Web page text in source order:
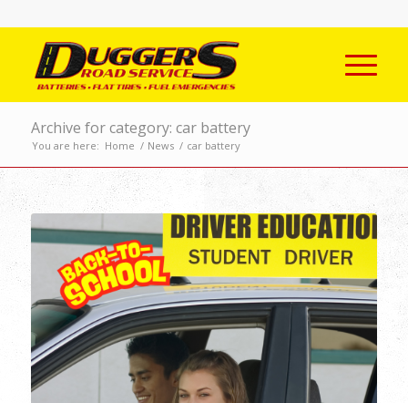
Archive for category: car battery
You are here: Home / News / car battery